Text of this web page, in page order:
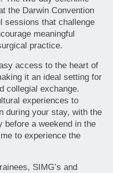
the Darwin Convention
sessions that challenge
meaningful
practice.
access to the heart of
it an ideal setting for
collegial exchange.
experiences to
during your stay, with the
before a weekend in the
to experience the
SIMG’s and